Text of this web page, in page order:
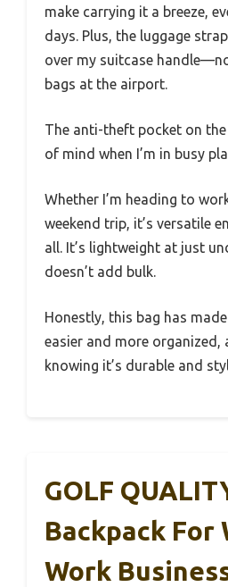
make carrying it a breeze,
days. Plus, the luggage
over my suitcase
bags at the airport.
The anti-theft pocket on
of mind when I’m in busy
Whether I’m heading to
weekend trip, it’s versatile
all. It’s lightweight at just
doesn’t add bulk.
Honestly, this bag has
easier and more organized,
knowing it’s durable and
GOLF
Backpack For
Work